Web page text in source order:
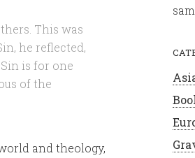
This was
he reflected,
is for one
of the
and theology,